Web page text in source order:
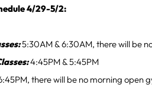
4/29-5/2:
5:30AM & 6:30AM, there will be
4:45PM & 5:45PM
there will be no morning open